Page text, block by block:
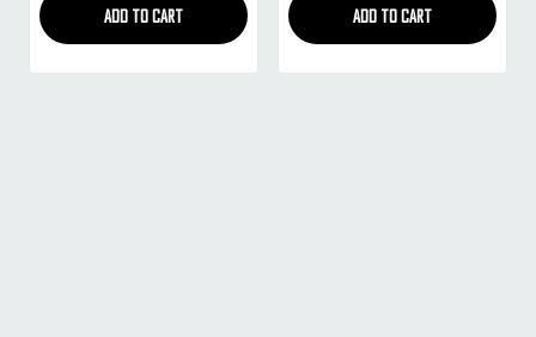
ADD TO CART ADD TO CART